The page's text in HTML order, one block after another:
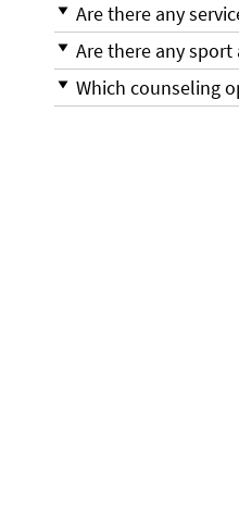
Are there any
Are there any
Which counseling